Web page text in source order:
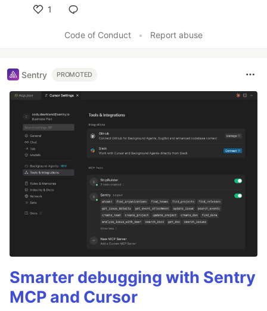
1
Code of Conduct
• Report abuse
Sentry PROMOTED
Smarter debugging with Sentry
MCP and Cursor